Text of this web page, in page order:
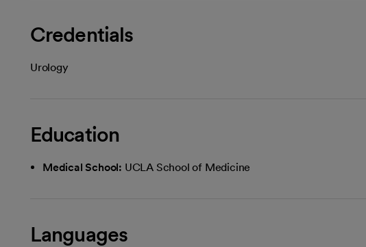
Credentials
Urology
Education
Medical School: UCLA School of Medicine
Languages